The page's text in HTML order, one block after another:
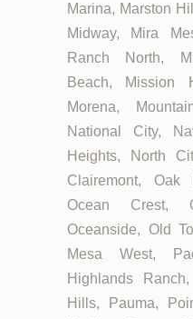
Marina, Marston
Midway, Mira
Ranch North,
Beach, Mission
Morena,
National City,
Heights, North
Clairemont, Oak
Ocean Crest,
Oceanside, Old
Mesa West,
Highlands
Hills, Pauma,